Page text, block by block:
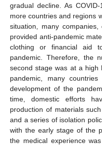
gradual decline. As
more countries and regions
situation, many
provided anti-pandemic
clothing or financial aid
pandemic. Therefore, the
second stage was at a high
pandemic, many
development of the
time, domestic efforts
production of materials
and a series of isolation
with the early stage of the
the medical experience